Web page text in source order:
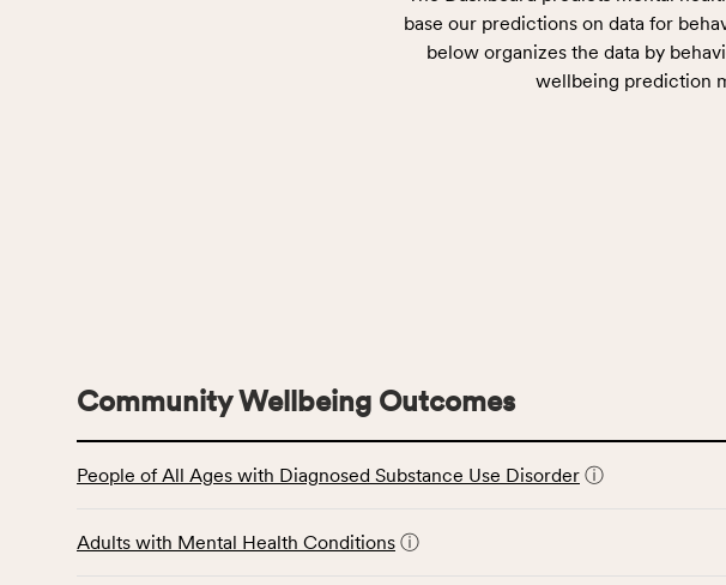
base our predictions on data for
below organizes the data by
wellbeing prediction
table
data
Community Wellbeing Outcomes
People of All Ages with Diagnosed Substance Use Disorder ⓘ
Adults with Mental Health Conditions ⓘ